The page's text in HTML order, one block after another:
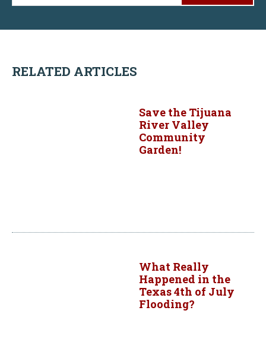
RELATED ARTICLES
Save the Tijuana
River Valley
Community
Garden!
What Really
Happened in the
Texas 4th of July
Flooding?